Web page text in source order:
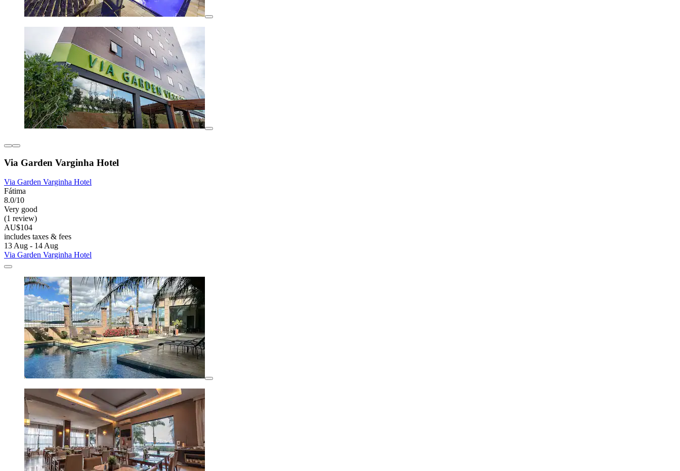
Via Garden Varginha Hotel
Via Garden Varginha Hotel
Fátima
8.0/10
Very good
(1 review)
AU$104
includes taxes & fees
13 Aug - 14 Aug
Via Garden Varginha Hotel